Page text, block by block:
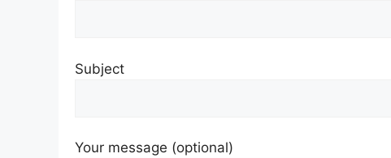
Subject
Your message (optional)